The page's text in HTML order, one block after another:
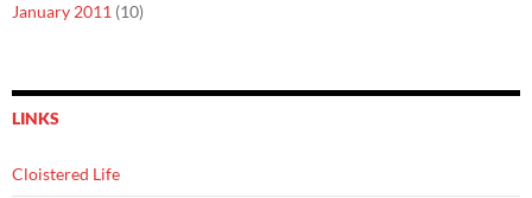
January 2011 (10)
LINKS
Cloistered Life